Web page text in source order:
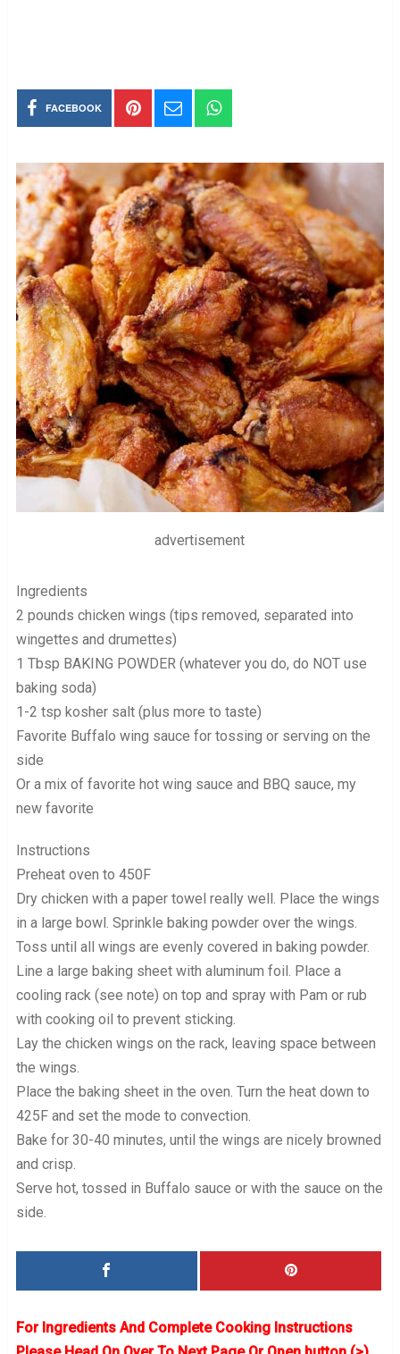
FACEBOOK
advertisement
Ingredients
2 pounds chicken wings (tips removed, separated into
wingettes and drumettes)
1 Tbsp BAKING POWDER (whatever you do, do NOT use
baking soda)
1-2 tsp kosher salt (plus more to taste)
Favorite Buffalo wing sauce for tossing or serving on the
side
Or a mix of favorite hot wing sauce and BBQ sauce, my
new favorite
Instructions
Preheat oven to 450F
Dry chicken with a paper towel really well. Place the wings
in a large bowl. Sprinkle baking powder over the wings.
Toss until all wings are evenly covered in baking powder.
Line a large baking sheet with aluminum foil. Place a
cooling rack (see note) on top and spray with Pam or rub
with cooking oil to prevent sticking.
Lay the chicken wings on the rack, leaving space between
the wings.
Place the baking sheet in the oven. Turn the heat down to
425F and set the mode to convection.
Bake for 30-40 minutes, until the wings are nicely browned
and crisp.
Serve hot, tossed in Buffalo sauce or with the sauce on the
side.
For Ingredients And Complete Cooking Instructions